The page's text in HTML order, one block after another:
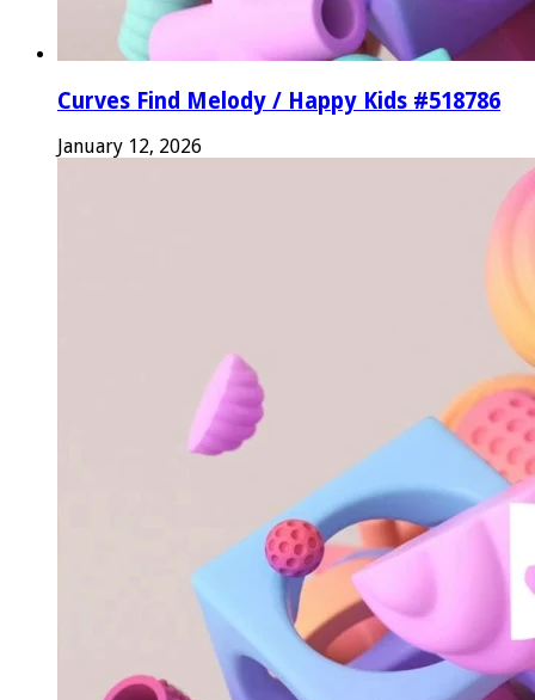
Curves Find Melody / Happy Kids #518786
January 12, 2026